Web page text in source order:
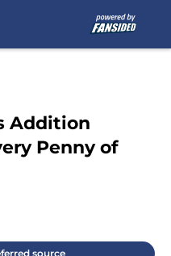
Addition
Penny of
source